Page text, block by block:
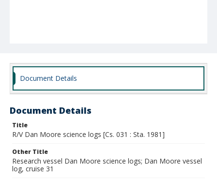
Document Details
Document Details
Title
R/V Dan Moore science logs [Cs. 031 : Sta. 1981]
Other Title
Research vessel Dan Moore science logs; Dan Moore vessel
log, cruise 31